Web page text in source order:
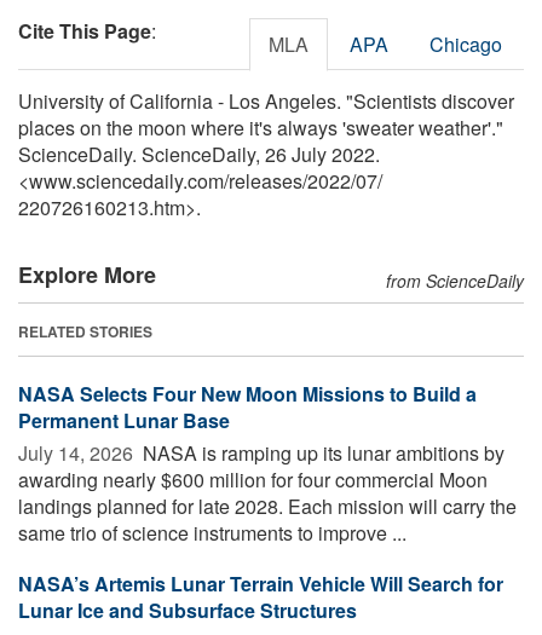
Cite This Page: MLA APA Chicago
University of California - Los Angeles. "Scientists discover
places on the moon where it's always 'sweater weather'."
ScienceDaily. ScienceDaily, 26 July 2022.
<www.sciencedaily.com/releases/2022/07/
220726160213.htm>.
Explore More from ScienceDaily
RELATED STORIES
NASA Selects Four New Moon Missions to Build a
Permanent Lunar Base
July 14, 2026  NASA is ramping up its lunar ambitions by
awarding nearly $600 million for four commercial Moon
landings planned for late 2028. Each mission will carry the
same trio of science instruments to improve ...
NASA’s Artemis Lunar Terrain Vehicle Will Search for
Lunar Ice and Subsurface Structures